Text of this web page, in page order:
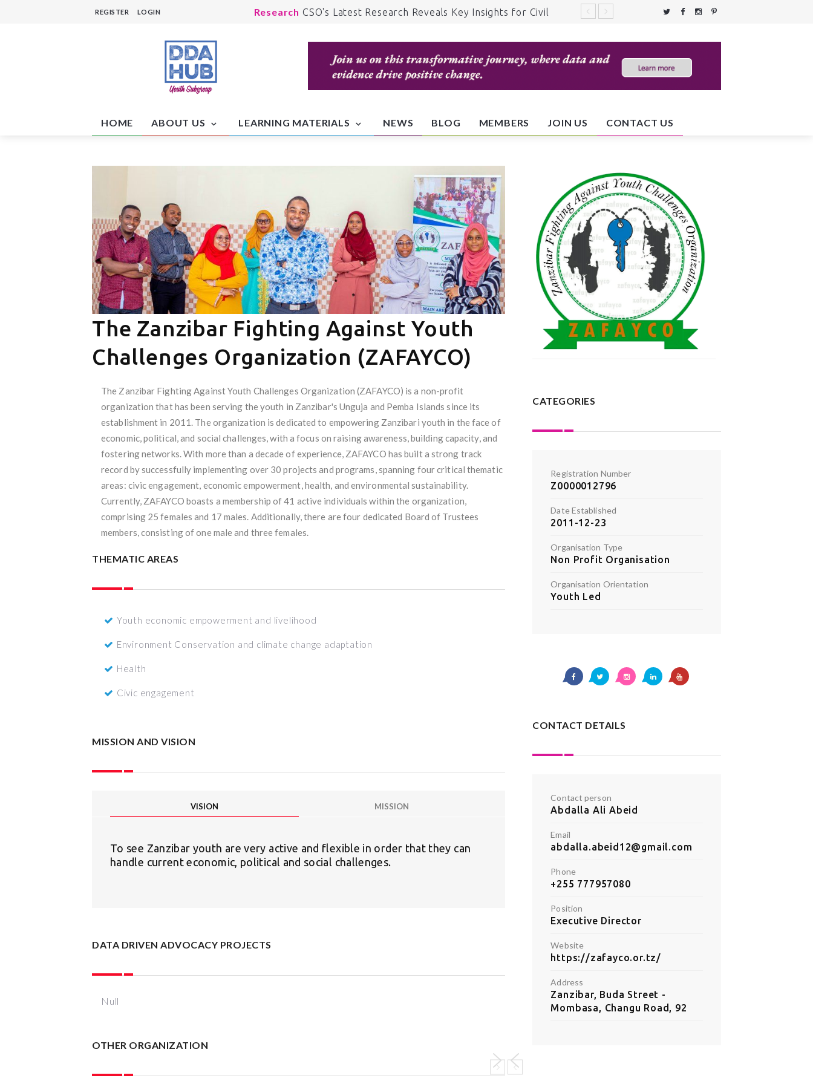
REGISTER LOGIN Research CSO's Latest Research Reveals Key Insights for Civil
Advocacy for Accessible Healthcare: CSO's Recent
Healthcare Campaigns.
Addressing Humanitarian Crises: CSO's Rapid
Movements Join the Movement: Get Involved in CSO's Current
HOME ABOUT US LEARNING MATERIALS NEWS BLOG MEMBERS JOIN US CONTACT US
The Zanzibar Fighting Against Youth
Challenges Organization (ZAFAYCO)
The Zanzibar Fighting Against Youth Challenges Organization (ZAFAYCO) is a non-profit
organization that has been serving the youth in Zanzibar's Unguja and Pemba Islands since its
establishment in 2011. The organization is dedicated to empowering Zanzibari youth in the face of
economic, political, and social challenges, with a focus on raising awareness, building capacity, and
fostering networks. With more than a decade of experience, ZAFAYCO has built a strong track
record by successfully implementing over 30 projects and programs, spanning four critical thematic
areas: civic engagement, economic empowerment, health, and environmental sustainability.
Currently, ZAFAYCO boasts a membership of 41 active individuals within the organization,
comprising 25 females and 17 males. Additionally, there are four dedicated Board of Trustees
members, consisting of one male and three females.
THEMATIC AREAS
Youth economic empowerment and livelihood
Environment Conservation and climate change adaptation
Health
Civic engagement
MISSION AND VISION
VISION MISSION
To see Zanzibar youth are very active and flexible in order that they can
handle current economic, political and social challenges.
DATA DRIVEN ADVOCACY PROJECTS
Null
OTHER ORGANIZATION
CATEGORIES
Registration Number
Z0000012796
Date Established
2011-12-23
Organisation Type
Non Profit Organisation
Organisation Orientation
Youth Led
CONTACT DETAILS
Contact person
Abdalla Ali Abeid
Email
abdalla.abeid12@gmail.com
Phone
+255 777957080
Position
Executive Director
Website
https://zafayco.or.tz/
Address
Zanzibar, Buda Street -
Mombasa, Changu Road, 92